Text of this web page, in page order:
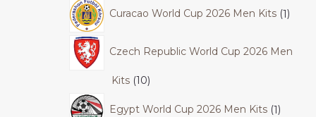
Curacao World Cup 2026 Men Kits 1
Czech Republic World Cup 2026 Men
Kits 10
Egypt World Cup 2026 Men Kits 1